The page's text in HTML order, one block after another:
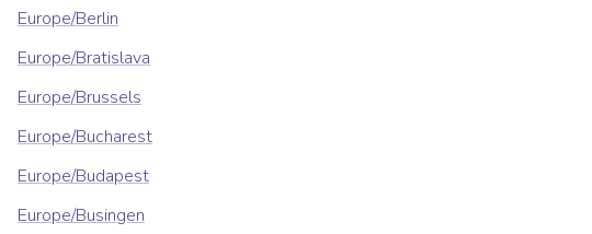
Europe/Berlin
Europe/Bratislava
Europe/Brussels
Europe/Bucharest
Europe/Budapest
Europe/Busingen